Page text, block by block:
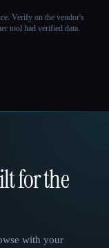
Verify on the vendor's
tool had verified data.
for the
with your